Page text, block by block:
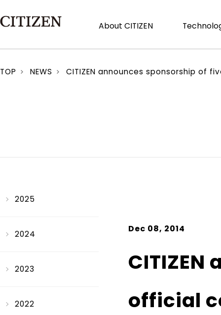
About CITIZEN
TOP NEWS CITIZEN announces sponsorship of
2025
2024
2023
2022
Dec 08, 2014
official